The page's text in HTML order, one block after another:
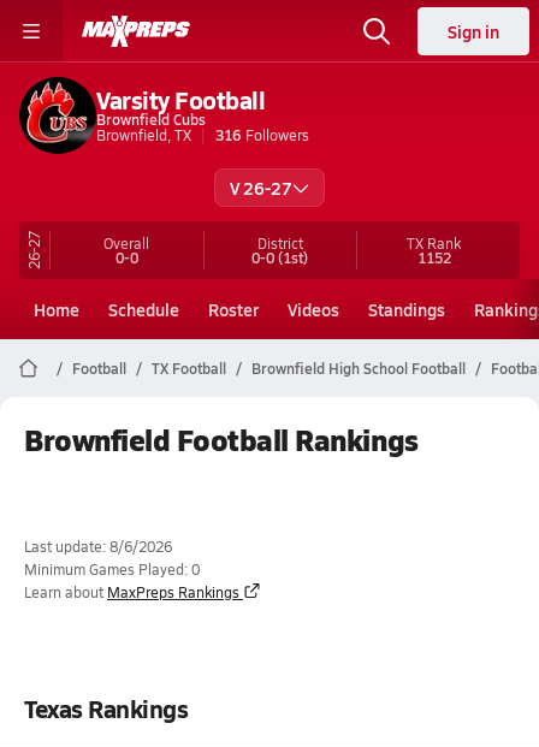
Sign in
Varsity Football
Brownfield Cubs
Brownfield, TX
316 Followers
V 26-27
26-27 Overall
0-0
District
0-0(1st)
TX Rank
1152
Home Schedule Roster Videos Standings
Football TX Football Brownfield High School Football
Brownfield Football Rankings
Last update: 8/6/2026
Minimum Games Played: 0
Learn about MaxPreps Rankings
Texas Rankings